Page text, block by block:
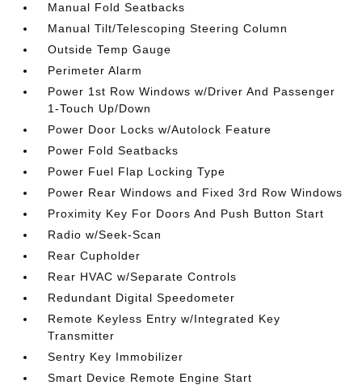
Manual Fold Seatbacks
Manual Tilt/Telescoping Steering Column
Outside Temp Gauge
Perimeter Alarm
Power 1st Row Windows w/Driver And Passenger
1-Touch Up/Down
Power Door Locks w/Autolock Feature
Power Fold Seatbacks
Power Fuel Flap Locking Type
Power Rear Windows and Fixed 3rd Row Windows
Proximity Key For Doors And Push Button Start
Radio w/Seek-Scan
Rear Cupholder
Rear HVAC w/Separate Controls
Redundant Digital Speedometer
Remote Keyless Entry w/Integrated Key
Transmitter
Sentry Key Immobilizer
Smart Device Remote Engine Start